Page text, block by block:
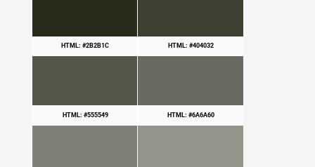
HTML: #2B2B1C HTML: #404032
HTML: #555549 HTML: #6A6A60